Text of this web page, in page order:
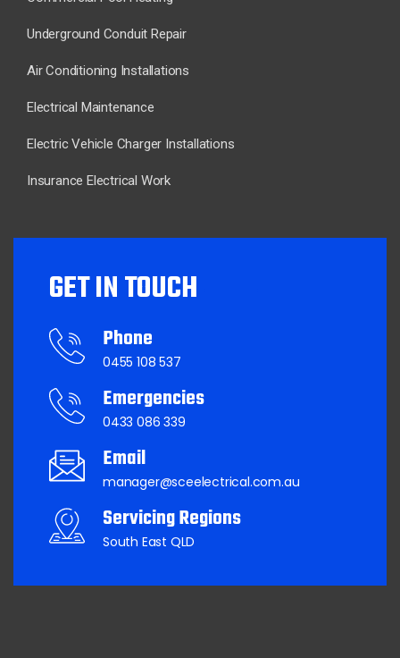
Underground Conduit Repair
Air Conditioning Installations
Electrical Maintenance
Electric Vehicle Charger Installations
Insurance Electrical Work
GET IN TOUCH
Phone
0455 108 537
Emergencies
0433 086 339
Email
manager@sceelectrical.com.au
Servicing Regions
South East QLD